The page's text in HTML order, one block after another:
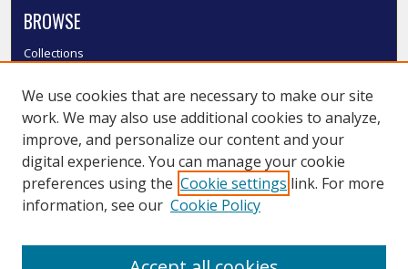
BROWSE
Collections
Authors
SMU Authors
SMU Research Areas
LINKS
We use cookies that are necessary to make our site
work. We may also use additional cookies to analyze,
improve, and personalize our content and your
digital experience. You can manage your cookie
preferences using the Cookie settings link. For more
information, see our Cookie Policy